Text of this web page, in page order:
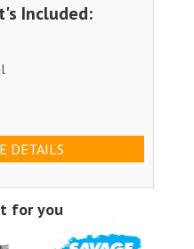
Included:
DETAILS
for you